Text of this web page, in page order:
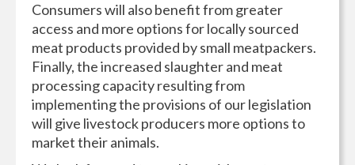
Consumers will also benefit from greater
access and more options for locally sourced
meat products provided by small meatpackers.
Finally, the increased slaughter and meat
processing capacity resulting from
implementing the provisions of our legislation
will give livestock producers more options to
market their animals.